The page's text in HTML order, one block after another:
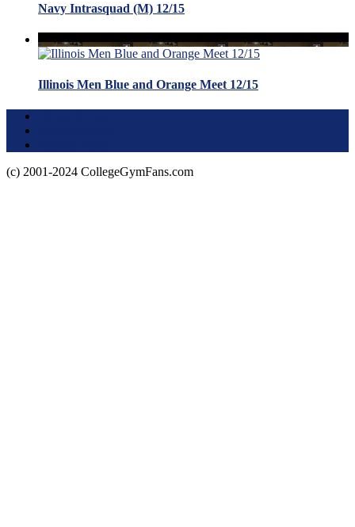
Navy Intrasquad (M) 12/15
Illinois Men Blue and Orange Meet 12/15
(c) 2001-2024 CollegeGymFans.com